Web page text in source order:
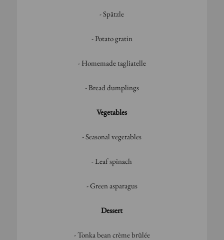
- Spätzle
- Potato gratin
- Homemade tagliatelle
- Bread dumplings
Vegetables
- Seasonal vegetables
- Leaf spinach
- Green asparagus
Dessert
- Tonka bean crème brûlée